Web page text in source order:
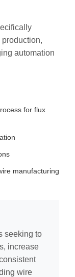
automation
for flux
manufacturing
seeking to
increase
wire